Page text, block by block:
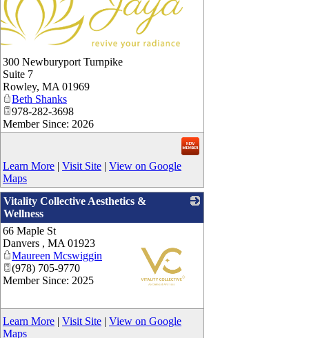
300 Newburyport Turnpike
Suite 7
Rowley, MA 01969
Beth Shanks
978-282-3698
Member Since: 2026
Learn More | Visit Site | View on Google
Maps
Vitality Collective Aesthetics &
Wellness
_
66 Maple St
Danvers , MA 01923
Maureen Mcswiggin
(978) 705-9770
Member Since: 2025
Learn More | Visit Site | View on Google
Maps